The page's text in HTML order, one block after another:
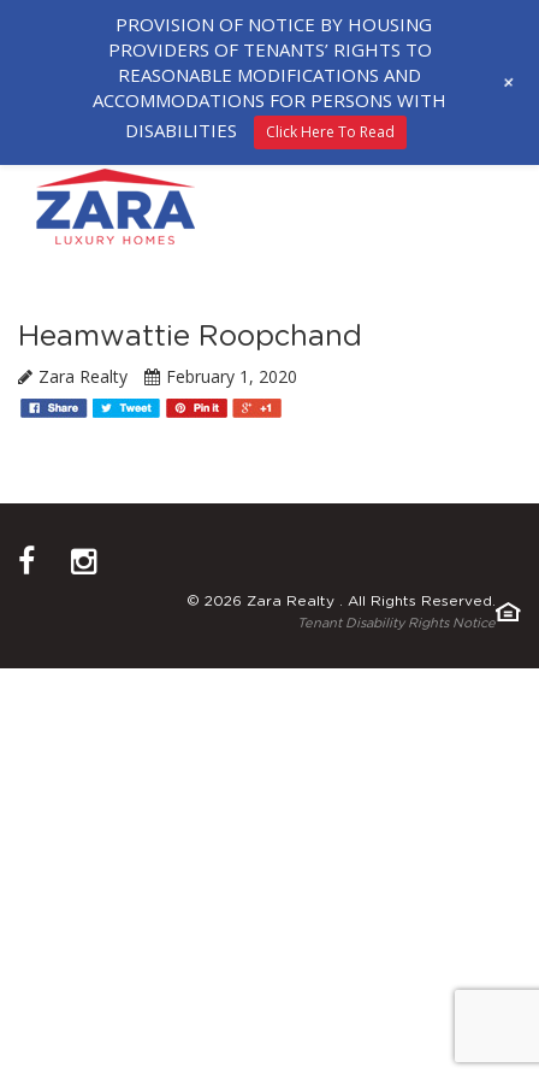
Heamwattie Roopchand
Zara Realty February 1, 2020
© 2026 Zara Realty . All Rights Reserved.
Tenant Disability Rights Notice
PROVISION OF NOTICE BY HOUSING
PROVIDERS OF TENANTS’ RIGHTS TO
REASONABLE MODIFICATIONS AND
ACCOMMODATIONS FOR PERSONS WITH
DISABILITIES
Click Here To Read
+